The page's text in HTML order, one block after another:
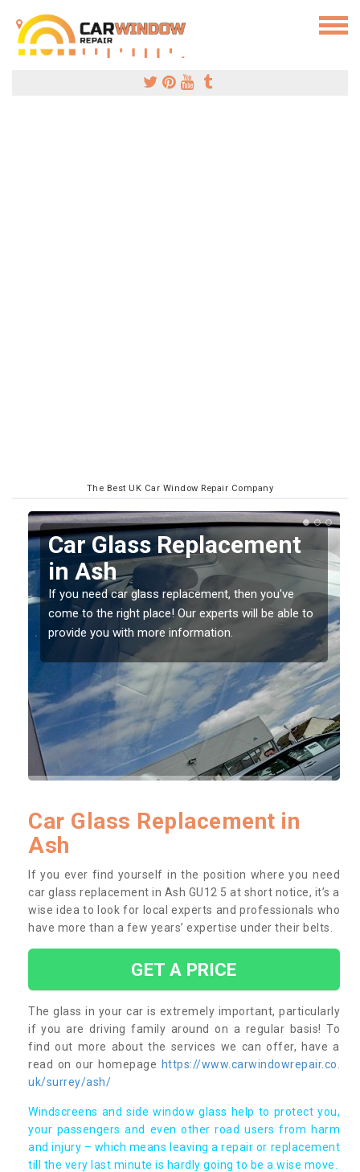
The Best UK Car Window Repair Company
Replacing your Window
Screen in Ash
If you have damaged your vehicle window, then this
should be fixed as soon as possible to prevent the
damage getting worse.
Car Glass Replacement in
Ash
If you ever find yourself in the position where you need
car glass replacement in Ash GU12 5 at short notice, it’s a
wise idea to look for local experts and professionals who
have more than a few years’ expertise under their belts.
GET A PRICE
The glass in your car is extremely important, particularly
if you are driving family around on a regular basis! To
find out more about the services we can offer, have a
read on our homepage https://www.carwindowrepair.co.
uk/surrey/ash/
Windscreens and side window glass help to protect you,
your passengers and even other road users from harm
and injury – which means leaving a repair or replacement
till the very last minute is hardly going to be a wise move.